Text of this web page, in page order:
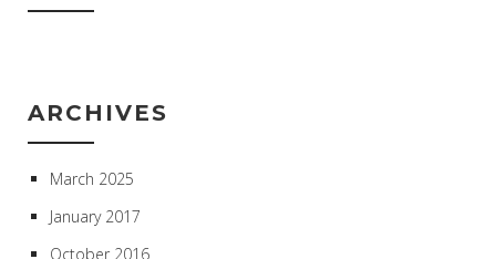
ARCHIVES
March 2025
January 2017
October 2016